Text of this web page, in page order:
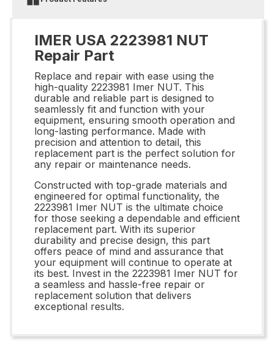
IMER USA 2223981 NUT
Repair Part
Replace and repair with ease using the
high-quality 2223981 Imer NUT. This
durable and reliable part is designed to
seamlessly fit and function with your
equipment, ensuring smooth operation and
long-lasting performance. Made with
precision and attention to detail, this
replacement part is the perfect solution for
any repair or maintenance needs.
Constructed with top-grade materials and
engineered for optimal functionality, the
2223981 Imer NUT is the ultimate choice
for those seeking a dependable and efficient
replacement part. With its superior
durability and precise design, this part
offers peace of mind and assurance that
your equipment will continue to operate at
its best. Invest in the 2223981 Imer NUT for
a seamless and hassle-free repair or
replacement solution that delivers
exceptional results.